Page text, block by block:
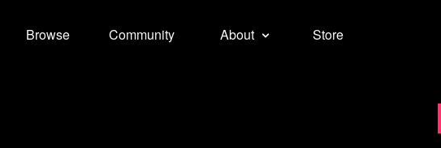
Browse Community About Store